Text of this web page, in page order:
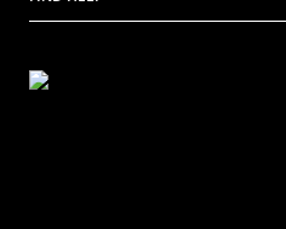
Sustainability
Careers
Energy Efficiency
Coastal/Impact Solutions
Virtual Showroom
Parts Store
Dealer Portal